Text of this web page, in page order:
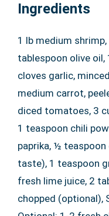
Ingredients
1 lb medium shrimp,
tablespoon olive oil,
cloves garlic,
medium carrot,
diced tomatoes, 3
1 teaspoon chili
paprika, ½
taste), 1 teaspoon
fresh lime juice, 2
chopped (optional),